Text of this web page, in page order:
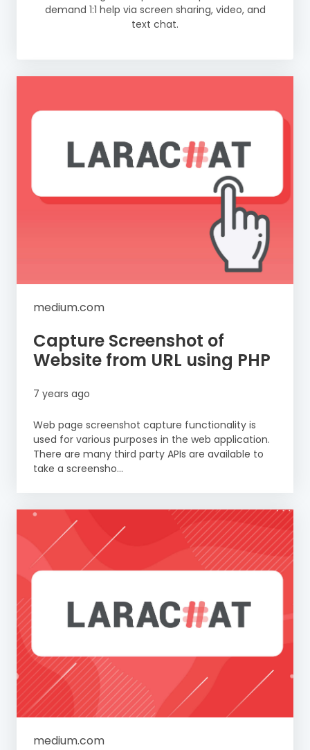
demand 1:1 help via screen sharing, video, and
text chat.
medium.com
Capture Screenshot of
Website from URL using PHP
7 years ago
Web page screenshot capture functionality is
used for various purposes in the web application.
There are many third party APIs are available to
take a screensho...
medium.com